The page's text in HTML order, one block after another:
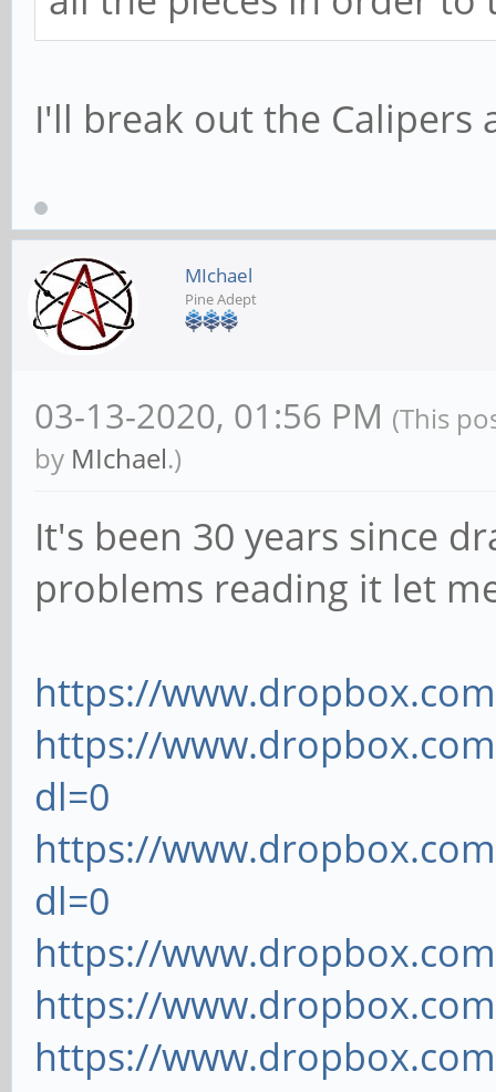
I'll break out the
MIchael
Pine Adept
03-13-2020, 01:56 PM (This
by MIchael.)
It's been 30 years since
problems reading it let
https://
https://
dl=0
https://
dl=0
https://
https://
https://